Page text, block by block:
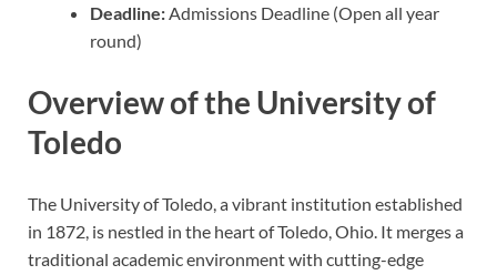
Deadline:Admissions Deadline (Open all year
round)
Overview of the University of
Toledo
The University of Toledo, a vibrant institution established
in 1872, is nestled in the heart of Toledo, Ohio. It merges a
traditional academic environment with cutting-edge